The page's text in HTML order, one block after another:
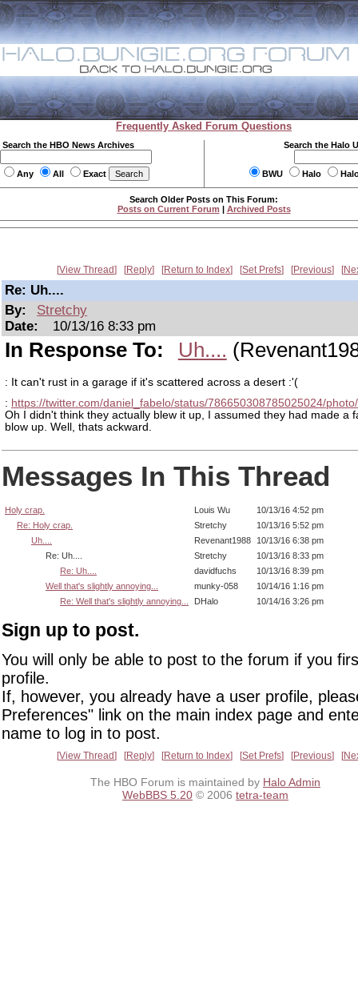
Frequently Asked Forum Questions
Search the HBO News Archives
Any All Exact
Search the Halo
BWU Halo
Search Older Posts on This Forum:
Posts on Current Forum | Archived Posts
View Thread Reply Return to Index Set Prefs Previous
Re: Uh....
By:
Stretchy
Date:
10/13/16 8:33 pm
In Response To: Uh....
: It can't rust in a garage if it's scattered across a desert :'(
: https://twitter.com/daniel_fabelo/status/786650308785025024/
Oh I didn't think they actually blew it up, I assumed they had made a
blow up. Well, thats ackward.
Messages In This Thread
Holy crap. Louis Wu
10/13/16 4:52 pm
Re: Holy crap.
Stretchy
10/13/16 5:52 pm
Uh....
Revenant1988
10/13/16 6:38 pm
Re: Uh....
Stretchy
10/13/16 8:33 pm
Re: Uh....
davidfuchs
10/13/16 8:39 pm
Well that's slightly annoying...
munky-058
10/14/16 1:16 pm
Re: Well that's slightly annoying...
DHalo 10/14/16 3:26 pm
Sign up to post.
You will only be able to post to the forum if you
profile.
If, however, you already have a user profile,
Preferences" link on the main index page and
name to log in to post.
View Thread Reply Return to Index Set Prefs Previous
The HBO Forum is maintained by Halo Admin
WebBBS 5.20 © 2006 tetra-team